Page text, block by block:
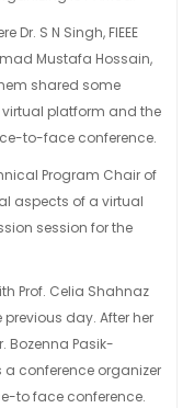
Dr. S N Singh, FIEEE
Mustafa Hossain,
them shared some
platform and the
to-face conference.
Program Chair of
aspects of a virtual
session for the
Prof. Celia Shahnaz
day. After her
Bozenna Pasik-
a conference organizer
to face conference.